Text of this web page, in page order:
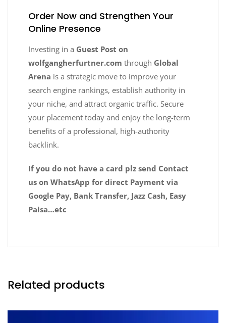
Order Now and Strengthen Your
Online Presence
Investing in a Guest Post on
wolfgangherfurtner.com through Global
Arena is a strategic move to improve your
search engine rankings, establish authority in
your niche, and attract organic traffic. Secure
your placement today and enjoy the long-term
benefits of a professional, high-authority
backlink.
If you do not have a card plz send Contact
us on WhatsApp for direct Payment via
Google Pay, Bank Transfer, Jazz Cash, Easy
Paisa…etc
Related products